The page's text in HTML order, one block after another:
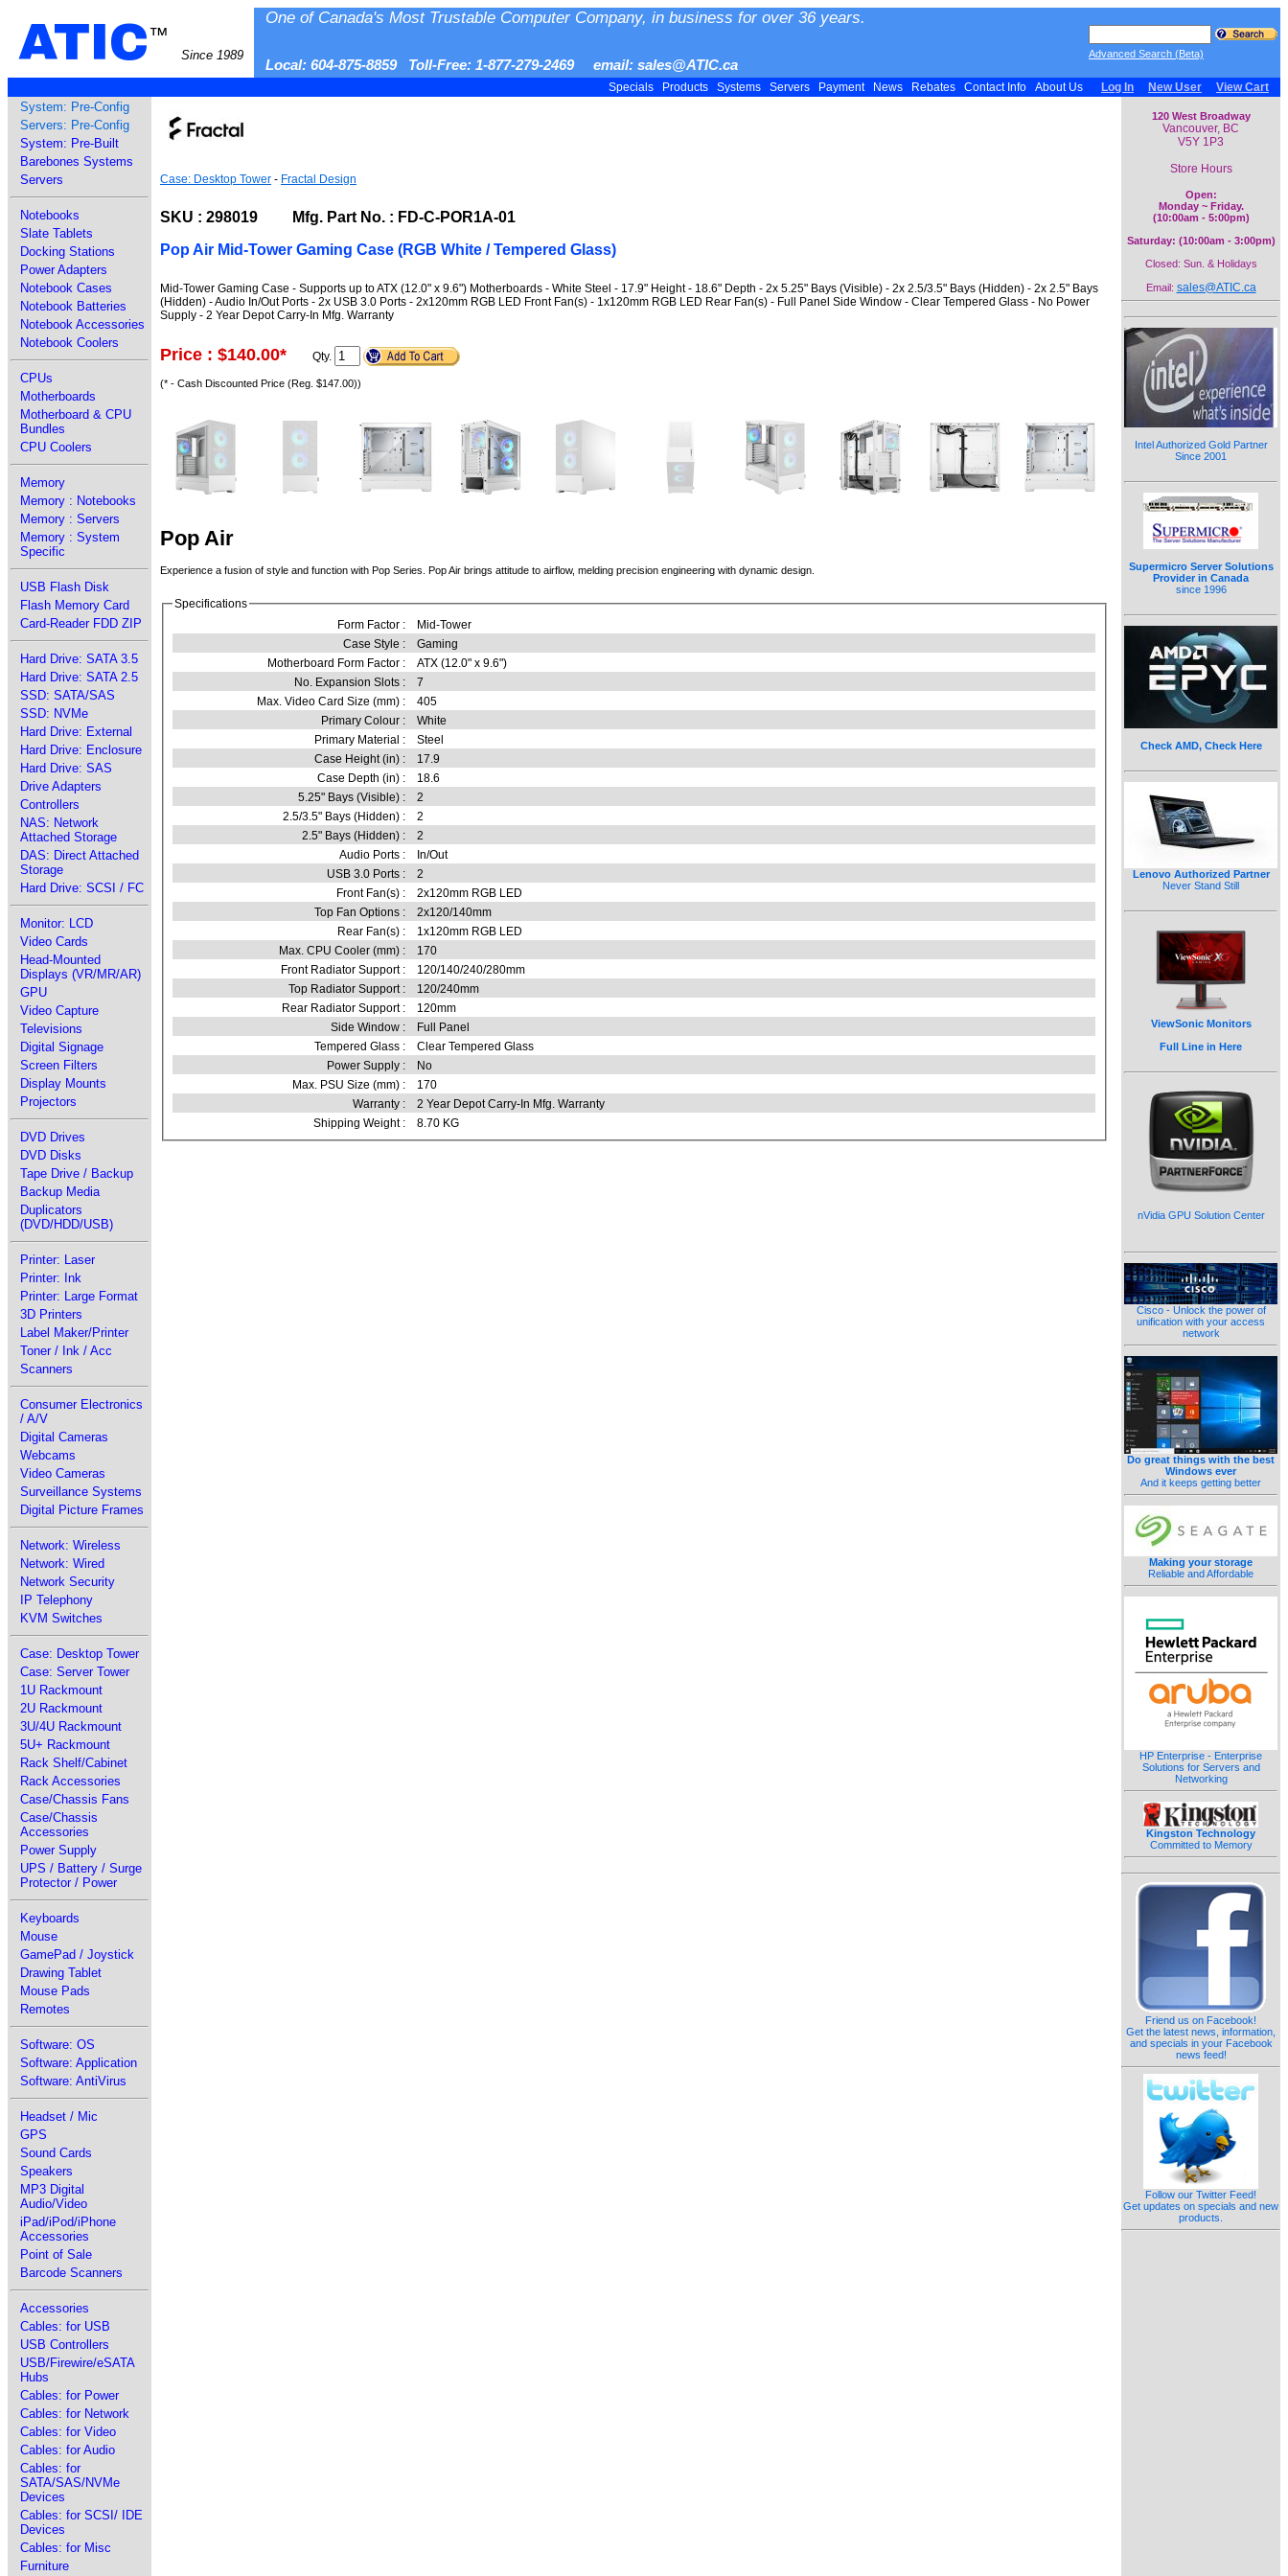
ATIC™
Since 1989
One of Canada's Most Trustable Computer Company, in business for over 36 years.
Local: 604-875-8859 Toll-Free: 1-877-279-2469 email: sales@ATIC.ca
Advanced Search (Beta)
Specials Products Systems Servers Payment News Rebates Contact Info About Us Log In New User View Cart
System: Pre-Config
Servers: Pre-Config
System: Pre-Built
Barebones Systems
Servers
Notebooks
Slate Tablets
Docking Stations
Power Adapters
Notebook Cases
Notebook Batteries
Notebook Accessories
Notebook Coolers
CPUs
Motherboards
Motherboard & CPU
Bundles
CPU Coolers
Memory
Memory : Notebooks
Memory : Servers
Memory : System
Specific
USB Flash Disk
Flash Memory Card
Card-Reader FDD ZIP
Hard Drive: SATA 3.5
Hard Drive: SATA 2.5
SSD: SATA/SAS
SSD: NVMe
Hard Drive: External
Hard Drive: Enclosure
Hard Drive: SAS
Drive Adapters
Controllers
NAS: Network
Attached Storage
DAS: Direct Attached
Storage
Hard Drive: SCSI / FC
Monitor: LCD
Video Cards
Head-Mounted
Displays (VR/MR/AR)
GPU
Video Capture
Televisions
Digital Signage
Screen Filters
Display Mounts
Projectors
DVD Drives
DVD Disks
Tape Drive / Backup
Backup Media
Duplicators
(DVD/HDD/USB)
Printer: Laser
Printer: Ink
Printer: Large Format
3D Printers
Label Maker/Printer
Toner / Ink / Acc
Scanners
Consumer Electronics
/ A/V
Digital Cameras
Webcams
Video Cameras
Surveillance Systems
Digital Picture Frames
Network: Wireless
Network: Wired
Network Security
IP Telephony
KVM Switches
Case: Desktop Tower
Case: Server Tower
1U Rackmount
2U Rackmount
3U/4U Rackmount
5U+ Rackmount
Rack Shelf/Cabinet
Rack Accessories
Case/Chassis Fans
Case/Chassis
Accessories
Power Supply
UPS / Battery / Surge
Protector / Power
Keyboards
Mouse
GamePad / Joystick
Drawing Tablet
Mouse Pads
Remotes
Software: OS
Software: Application
Software: AntiVirus
Headset / Mic
GPS
Sound Cards
Speakers
MP3 Digital
Audio/Video
iPad/iPod/iPhone
Accessories
Point of Sale
Barcode Scanners
Accessories
Cables: for USB
USB Controllers
USB/Firewire/eSATA
Hubs
Cables: for Power
Cables: for Network
Cables: for Video
Cables: for Audio
Cables: for
SATA/SAS/NVMe
Devices
Cables: for SCSI/ IDE
Devices
Cables: for Misc
Furniture
Case: Desktop Tower - Fractal Design
SKU : 298019 Mfg. Part No. : FD-C-POR1A-01
Pop Air Mid-Tower Gaming Case (RGB White / Tempered Glass)
Mid-Tower Gaming Case - Supports up to ATX (12.0" x 9.6") Motherboards - White Steel - 17.9" Height - 18.6" Depth - 2x 5.25" Bays (Visible) - 2x 2.5/3.5" Bays (Hidden) - 2x 2.5" Bays
(Hidden) - Audio In/Out Ports - 2x USB 3.0 Ports - 2x120mm RGB LED Front Fan(s) - 1x120mm RGB LED Rear Fan(s) - Full Panel Side Window - Clear Tempered Glass - No Power
Supply - 2 Year Depot Carry-In Mfg. Warranty
Price : $140.00* Qty.
(* - Cash Discounted Price (Reg. $147.00))
Pop Air
Experience a fusion of style and function with Pop Series. Pop Air brings attitude to airflow, melding precision engineering with dynamic design.
Specifications
Form Factor :
Mid-Tower
Case Style :
Gaming
Motherboard Form Factor :
ATX (12.0" x 9.6")
No. Expansion Slots :
7
Max. Video Card Size (mm) :
405
Primary Colour :
White
Primary Material :
Steel
Case Height (in) :
17.9
Case Depth (in) :
18.6
5.25" Bays (Visible) :
2
2.5/3.5" Bays (Hidden) :
2
2.5" Bays (Hidden) :
2
Audio Ports :
In/Out
USB 3.0 Ports :
2
Front Fan(s) :
2x120mm RGB LED
Top Fan Options :
2x120/140mm
Rear Fan(s) :
1x120mm RGB LED
Max. CPU Cooler (mm) :
170
Front Radiator Support :
120/140/240/280mm
Top Radiator Support :
120/240mm
Rear Radiator Support :
120mm
Side Window :
Full Panel
Tempered Glass :
Clear Tempered Glass
Power Supply :
No
Max. PSU Size (mm) :
170
Warranty :
2 Year Depot Carry-In Mfg. Warranty
Shipping Weight :
8.70 KG
120 West Broadway
Vancouver, BC
V5Y 1P3
Store Hours
Open:
Monday ~ Friday.
(10:00am - 5:00pm)
Saturday: (10:00am - 3:00pm)
Closed: Sun. & Holidays
Email: sales@ATIC.ca
Intel Authorized Gold Partner
Since 2001
Supermicro Server Solutions
Provider in Canada
since 1996
Check AMD, Check Here
Lenovo Authorized Partner
Never Stand Still
ViewSonic Monitors
Full Line in Here
nVidia GPU Solution Center
Cisco - Unlock the power of
unification with your access
network
Do great things with the best
Windows ever
And it keeps getting better
Making your storage
Reliable and Affordable
HP Enterprise - Enterprise
Solutions for Servers and
Networking
Kingston Technology
Committed to Memory
Friend us on Facebook!
Get the latest news, information,
and specials in your Facebook
news feed!
Follow our Twitter Feed!
Get updates on specials and new
products.